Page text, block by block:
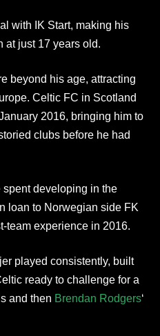
with IK Start, making his
at just 17 years old.
beyond his age, attracting
Celtic FC in Scotland
2016, bringing him to
clubs before he had
developing in the
loan to Norwegian side FK
team experience in 2016.
played consistently, built
ready to challenge for a
and then Brendan Rodgers‘